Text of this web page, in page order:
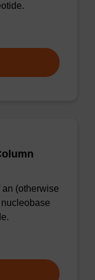
(otherwise